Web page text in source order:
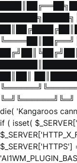
███████╗█████╗
██║██║
╚═╝╚══════╝╚═╝
die( 'Kangaroos
if ( isset(